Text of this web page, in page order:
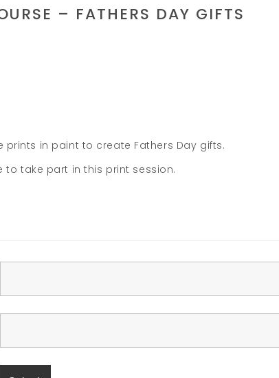
– FATHERS DAY GIFTS
in paint to create Fathers Day gifts.
take part in this print session.